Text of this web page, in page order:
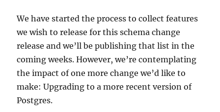
We have started the process to collect features
we wish to release for this schema change
release and we’ll be publishing that list in the
coming weeks. However, we’re contemplating
the impact of one more change we’d like to
make: Upgrading to a more recent version of
Postgres.